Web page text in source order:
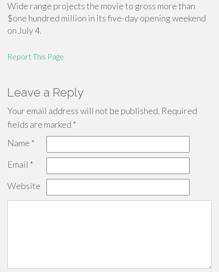
Wide range projects the movie to gross more than
$one hundred million in its five-day opening weekend
on July 4.
Report This Page
Leave a Reply
Your email address will not be published. Required
fields are marked *
Name *
Email *
Website